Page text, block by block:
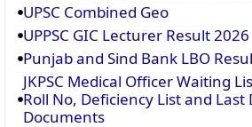
UPSC Combined Geo
UPPSC GIC Lecturer Result 2026
Punjab and Sind Bank LBO
JKPSC Medical Officer Waiting
Roll No, Deficiency List and
Documents